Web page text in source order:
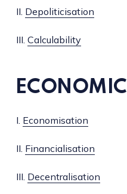
II. Depoliticisation
III. Calculability
ECONOMIC
I. Economisation
II. Financialisation
III. Decentralisation